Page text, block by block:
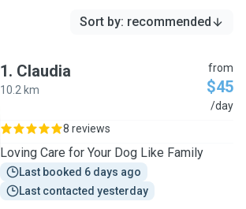
Sort by: recommended
1. Claudia
10.2 km
from
$45
/day
8 reviews
Loving Care for Your Dog Like Family
Last booked 6 days ago
Last contacted yesterday